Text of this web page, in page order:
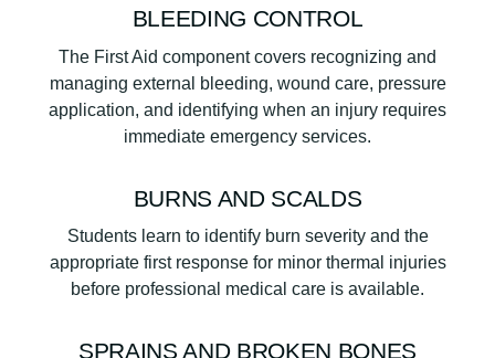
BLEEDING CONTROL
The First Aid component covers recognizing and
managing external bleeding, wound care, pressure
application, and identifying when an injury requires
immediate emergency services.
BURNS AND SCALDS
Students learn to identify burn severity and the
appropriate first response for minor thermal injuries
before professional medical care is available.
SPRAINS AND BROKEN BONES